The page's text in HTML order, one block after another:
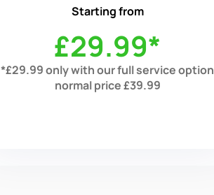
Starting from
£29.99*
*£29.99 only with our full service option
normal price £39.99